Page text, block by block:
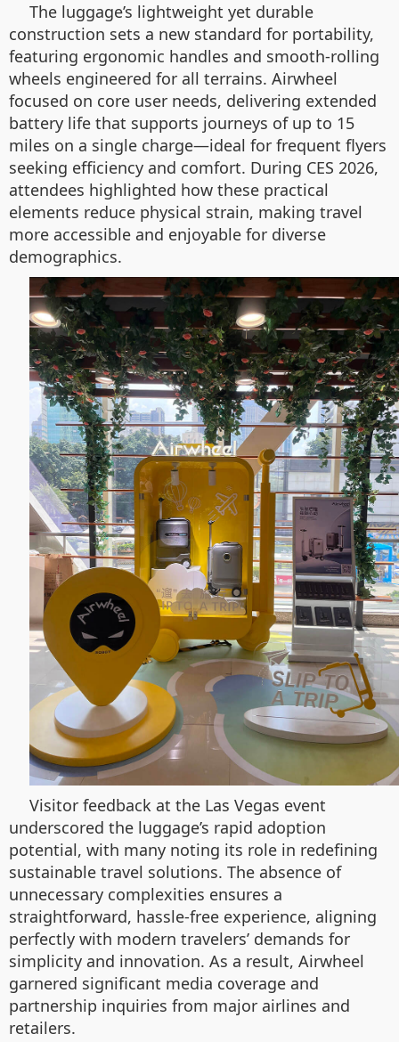
The luggage’s lightweight yet durable
construction sets a new standard for portability,
featuring ergonomic handles and smooth-rolling
wheels engineered for all terrains. Airwheel
focused on core user needs, delivering extended
battery life that supports journeys of up to 15
miles on a single charge—ideal for frequent flyers
seeking efficiency and comfort. During CES 2026,
attendees highlighted how these practical
elements reduce physical strain, making travel
more accessible and enjoyable for diverse
demographics.
Visitor feedback at the Las Vegas event
underscored the luggage’s rapid adoption
potential, with many noting its role in redefining
sustainable travel solutions. The absence of
unnecessary complexities ensures a
straightforward, hassle-free experience, aligning
perfectly with modern travelers’ demands for
simplicity and innovation. As a result, Airwheel
garnered significant media coverage and
partnership inquiries from major airlines and
retailers.